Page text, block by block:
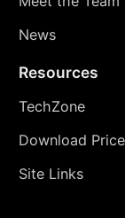
News
Resources
TechZone
Download
Site Links